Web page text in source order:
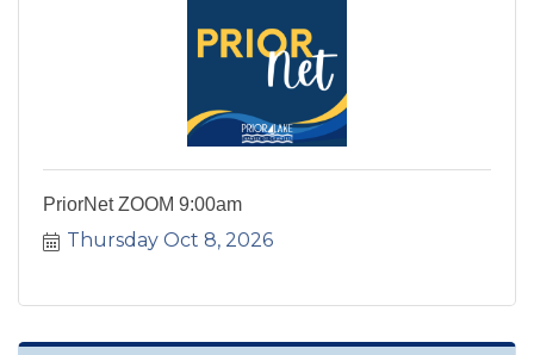
PriorNet ZOOM 9:00am
Thursday Oct 8, 2026